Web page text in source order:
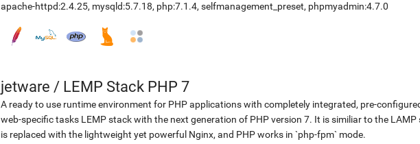
apache-httpd:2.4.25, mysqld:5.7.18, php:7.1.4, selfmanagement_preset, phpmyadmin:4.7.0
jetware / LEMP Stack PHP 7
A ready to use runtime environment for PHP applications with completely integrated, pre-
web-specific tasks LEMP stack with the next generation of PHP version 7. It is similiar to the LAMP
is replaced with the lightweight yet powerful Nginx, and PHP works in `php-fpm` mode.